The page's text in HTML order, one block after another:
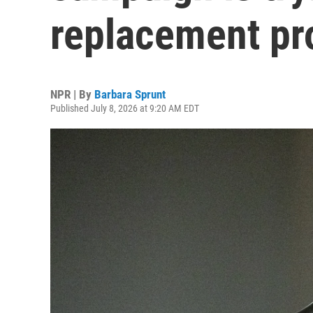
replacement
NPR | By Barbara Sprunt
Published July 8, 2026 at 9:20 AM EDT